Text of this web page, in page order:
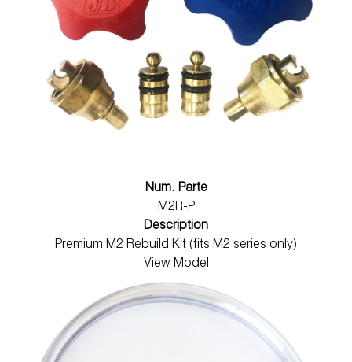
Num. Parte
M2R-P
Description
Premium M2 Rebuild Kit (fits M2 series only)
View Model